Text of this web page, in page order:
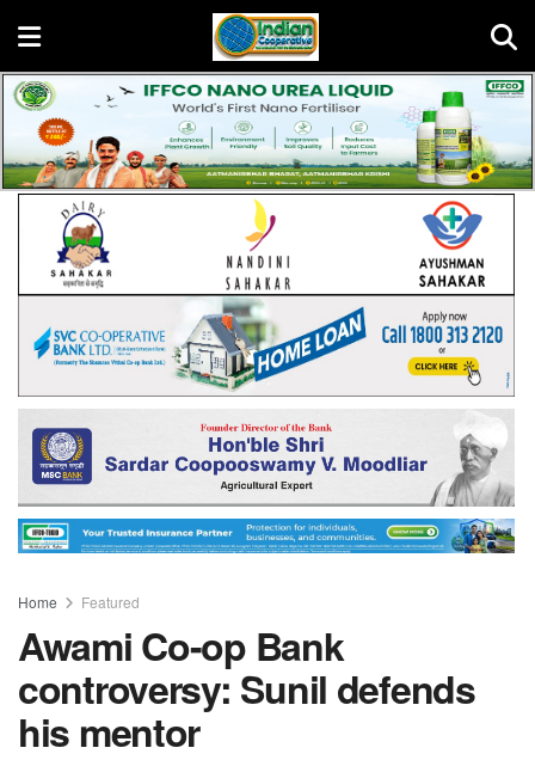
Home Featured
Awami Co-op Bank
controversy: Sunil defends
his mentor